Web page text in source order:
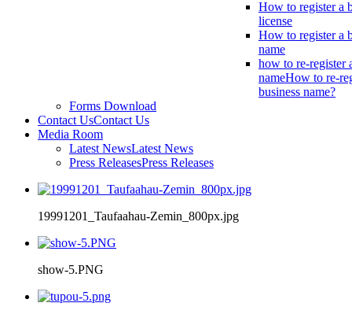
How to register a
license
How to register a
name
how to re-register
nameHow to re-
business name?
Forms Download
Contact UsContact Us
Media Room
Latest NewsLatest News
Press ReleasesPress Releases
19991201_Taufaahau-Zemin_800px.jpg
show-5.PNG